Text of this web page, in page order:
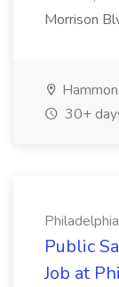
Morrison
30+
Public
Job at